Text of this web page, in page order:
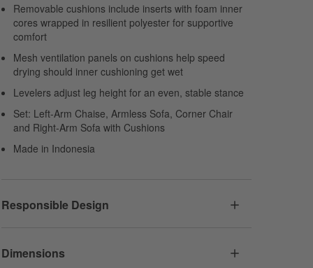
Removable cushions include inserts with foam inner
cores wrapped in resilient polyester for supportive
comfort
Mesh ventilation panels on cushions help speed
drying should inner cushioning get wet
Levelers adjust leg height for an even, stable stance
Set: Left-Arm Chaise, Armless Sofa, Corner Chair
and Right-Arm Sofa with Cushions
Made in Indonesia
Responsible Design
Dimensions